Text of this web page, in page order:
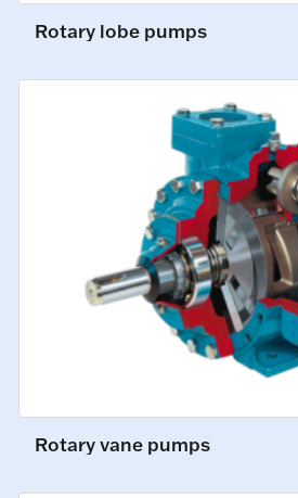
Rotary lobe pumps
Rotary vane pumps